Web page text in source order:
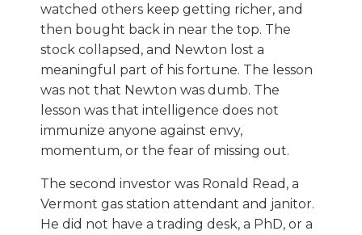
watched others keep getting richer, and
then bought back in near the top. The
stock collapsed, and Newton lost a
meaningful part of his fortune. The lesson
was not that Newton was dumb. The
lesson was that intelligence does not
immunize anyone against envy,
momentum, or the fear of missing out.
The second investor was Ronald Read, a
Vermont gas station attendant and janitor.
He did not have a trading desk, a PhD, or a